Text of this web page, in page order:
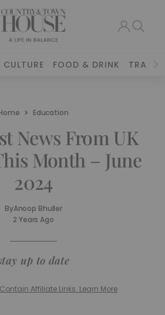
CULTURE FOOD & DRINK TRAVEL
Education
News From UK
Month – June
2024
ByAnoop Bhuller
2 Years Ago
up to date
Affiliate Links. Learn More